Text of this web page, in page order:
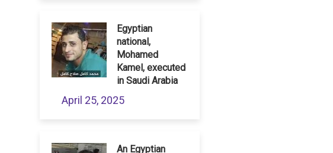
Egyptian
national,
Mohamed
Kamel, executed
in Saudi Arabia
April 25, 2025
An Egyptian